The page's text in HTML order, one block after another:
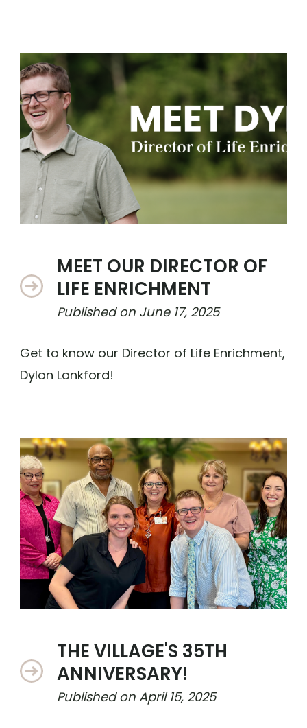
MEET OUR DIRECTOR OF
LIFE ENRICHMENT
Published on June 17, 2025
Get to know our Director of Life Enrichment,
Dylon Lankford!
THE VILLAGE'S 35TH
ANNIVERSARY!
Published on April 15, 2025